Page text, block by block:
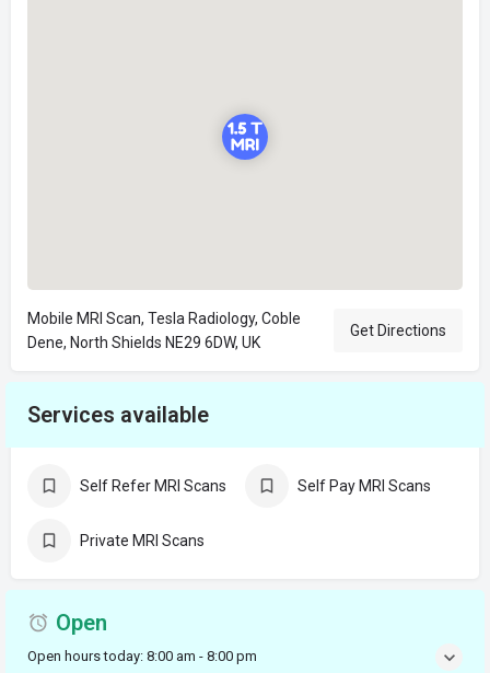
Mobile MRI Scan, Tesla Radiology, Coble
Dene, North Shields NE29 6DW, UK
Get Directions
Services available
Self Refer MRI Scans Self Pay MRI Scans
Private MRI Scans
Open
Open hours today: 8:00 am - 8:00 pm